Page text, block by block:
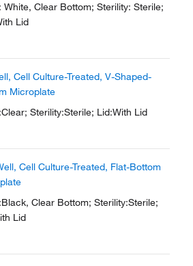
White, Clear Bottom; Sterility: Sterile;
Lid
Cell Culture-Treated, V-Shaped-
Microplate
Sterility:Sterile; Lid:With Lid
Cell Culture-Treated, Flat-Bottom
Clear Bottom; Sterility:Sterile;
Lid